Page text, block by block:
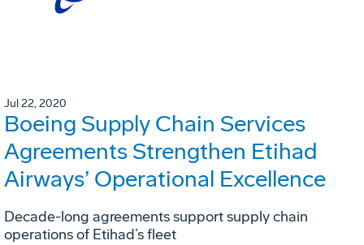
Jul 22, 2020
Boeing Supply Chain Services
Agreements Strengthen Etihad
Airways’ Operational Excellence
Decade-long agreements support supply chain
operations of Etihad’s fleet